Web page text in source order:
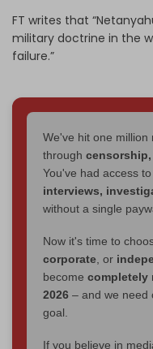
FT writes that
military doctrine in the
failure.”
We've hit one
through censorship,
You've had access
interviews,
without a single
Now it's time to
corporate , or
become completely
2026 – and we need
goal.
If you believe in